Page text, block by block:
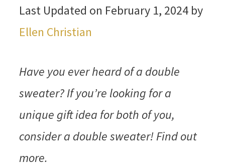
Last Updated on February 1, 2024 by
Ellen Christian
Have you ever heard of a double
sweater? If you’re looking for a
unique gift idea for both of you,
consider a double sweater! Find out
more.